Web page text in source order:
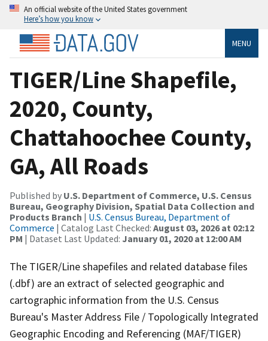
An official website of the United States government
Here’s how you know
MENU
TIGER/Line Shapefile,
2020, County,
Chattahoochee County,
GA, All Roads
Published by U.S. Department of Commerce, U.S. Census
Bureau, Geography Division, Spatial Data Collection and
Products Branch | U.S. Census Bureau, Department of
Commerce | Catalog Last Checked: August 03, 2026 at 02:12
PM | Dataset Last Updated: January 01, 2020 at 12:00 AM
The TIGER/Line shapefiles and related database files
(.dbf) are an extract of selected geographic and
cartographic information from the U.S. Census
Bureau's Master Address File / Topologically Integrated
Geographic Encoding and Referencing (MAF/TIGER)